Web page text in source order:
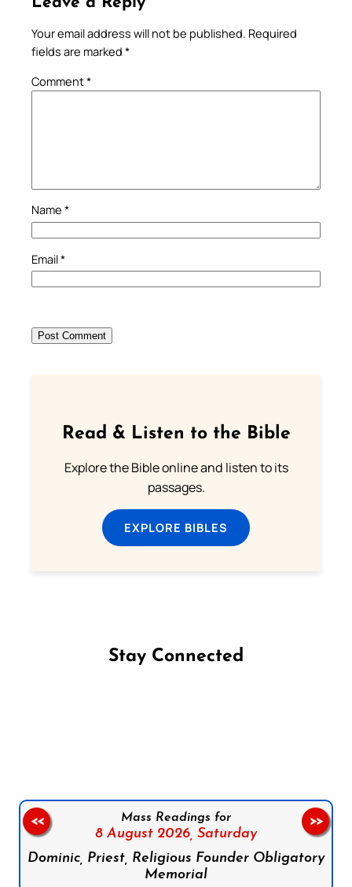
Your email address will not be published. Required
fields are marked *
Comment*
Name *
Email*
Read & Listen to the Bible
Explore the Bible online and listen to its
passages.
EXPLORE BIBLES
Stay Connected
Mass Readings for
8 August 2026, Saturday
Dominic, Priest, Religious Founder Obligatory
Memorial
<< >>